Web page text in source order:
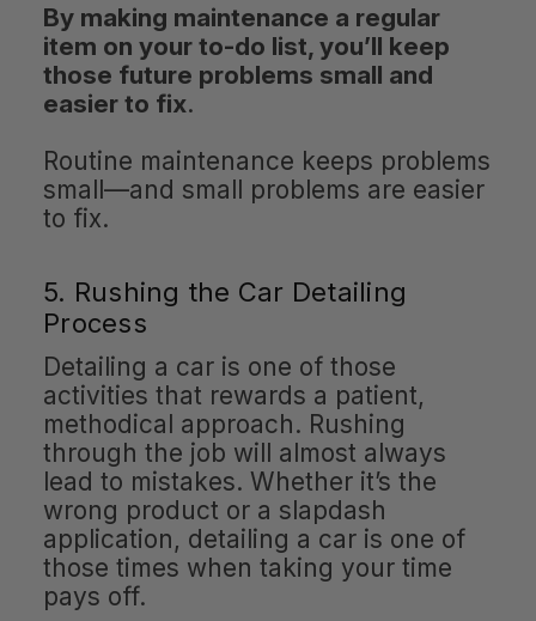
By making maintenance a regular
item on your to-do list, you’ll keep
those future problems small and
easier to fix.
Routine maintenance keeps problems
small—and small problems are easier
to fix.
5. Rushing the Car Detailing
Process
Detailing a car is one of those
activities that rewards a patient,
methodical approach. Rushing
through the job will almost always
lead to mistakes. Whether it’s the
wrong product or a slapdash
application, detailing a car is one of
those times when taking your time
pays off.